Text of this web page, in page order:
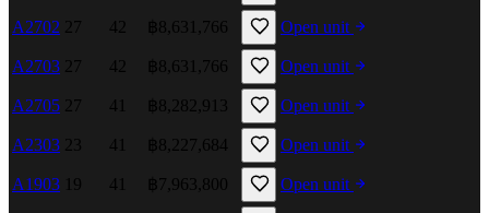
A2702 27 42 ฿8,631,766 Open unit
A2703 27 42 ฿8,631,766 Open unit
A2705 27 41 ฿8,282,913 Open unit
A2303 23 41 ฿8,227,684 Open unit
A1903 19 41 ฿7,963,800 Open unit